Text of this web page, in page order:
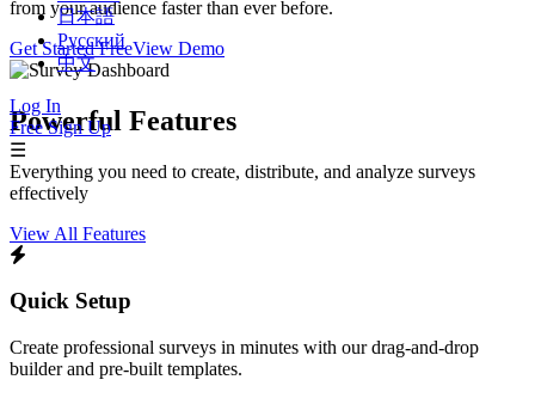
日本語
Русский
中文
Log In
Free Sign Up
☰
from your audience faster than ever before.
Get Started FreeView Demo
Powerful Features
Everything you need to create, distribute, and analyze surveys
effectively
View All Features
Quick Setup
Create professional surveys in minutes with our drag-and-drop
builder and pre-built templates.